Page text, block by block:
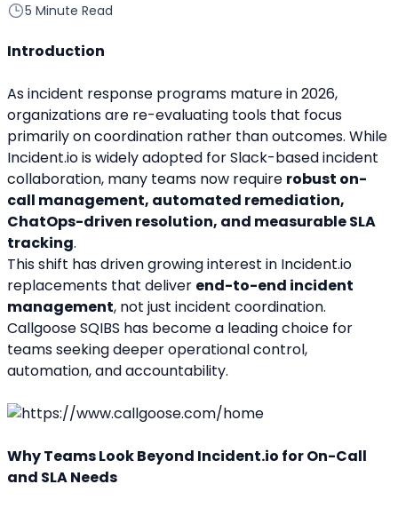
5 Minute Read
Introduction
As incident response programs mature in 2026,
organizations are re-evaluating tools that focus
primarily on coordination rather than outcomes. While
Incident.io is widely adopted for Slack-based incident
collaboration, many teams now require robust on-
call management, automated remediation,
ChatOps-driven resolution, and measurable SLA
tracking.
This shift has driven growing interest in Incident.io
replacements that deliver end-to-end incident
management, not just incident coordination.
Callgoose SQIBS has become a leading choice for
teams seeking deeper operational control,
automation, and accountability.
Why Teams Look Beyond Incident.io for On-Call
and SLA Needs